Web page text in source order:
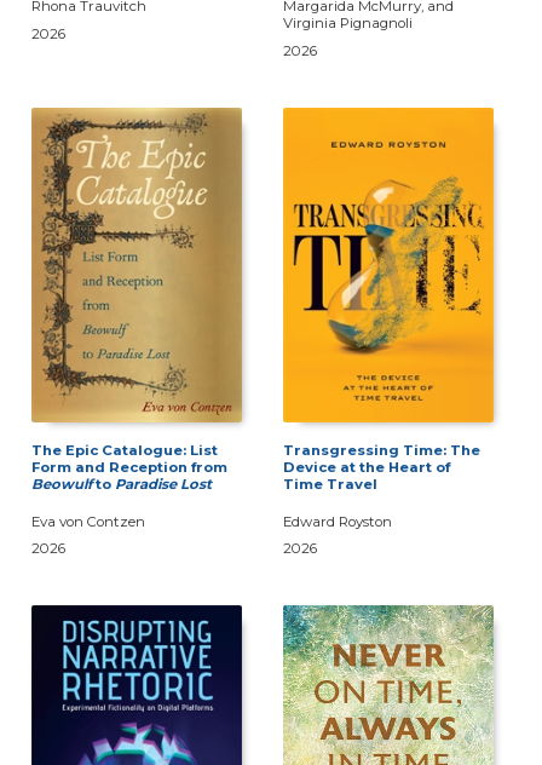
Rhona Trauvitch
2026
Margarida McMurry, and
Virginia Pignagnoli
2026
The Epic Catalogue: List
Form and Reception from
Beowulfto Paradise Lost
Eva von Contzen
2026
Transgressing Time: The
Device at the Heart of
Time Travel
Edward Royston
2026